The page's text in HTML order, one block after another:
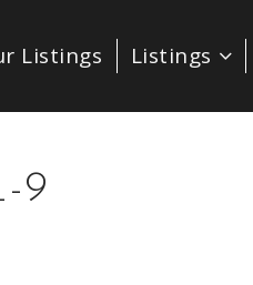
Listings Listings
9